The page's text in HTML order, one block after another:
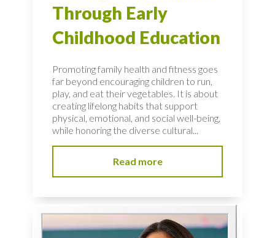
Through Early
Childhood Education
Promoting family health and fitness goes
far beyond encouraging children to run,
play, and eat their vegetables. It is about
creating lifelong habits that support
physical, emotional, and social well-being,
while honoring the diverse cultural...
Read more